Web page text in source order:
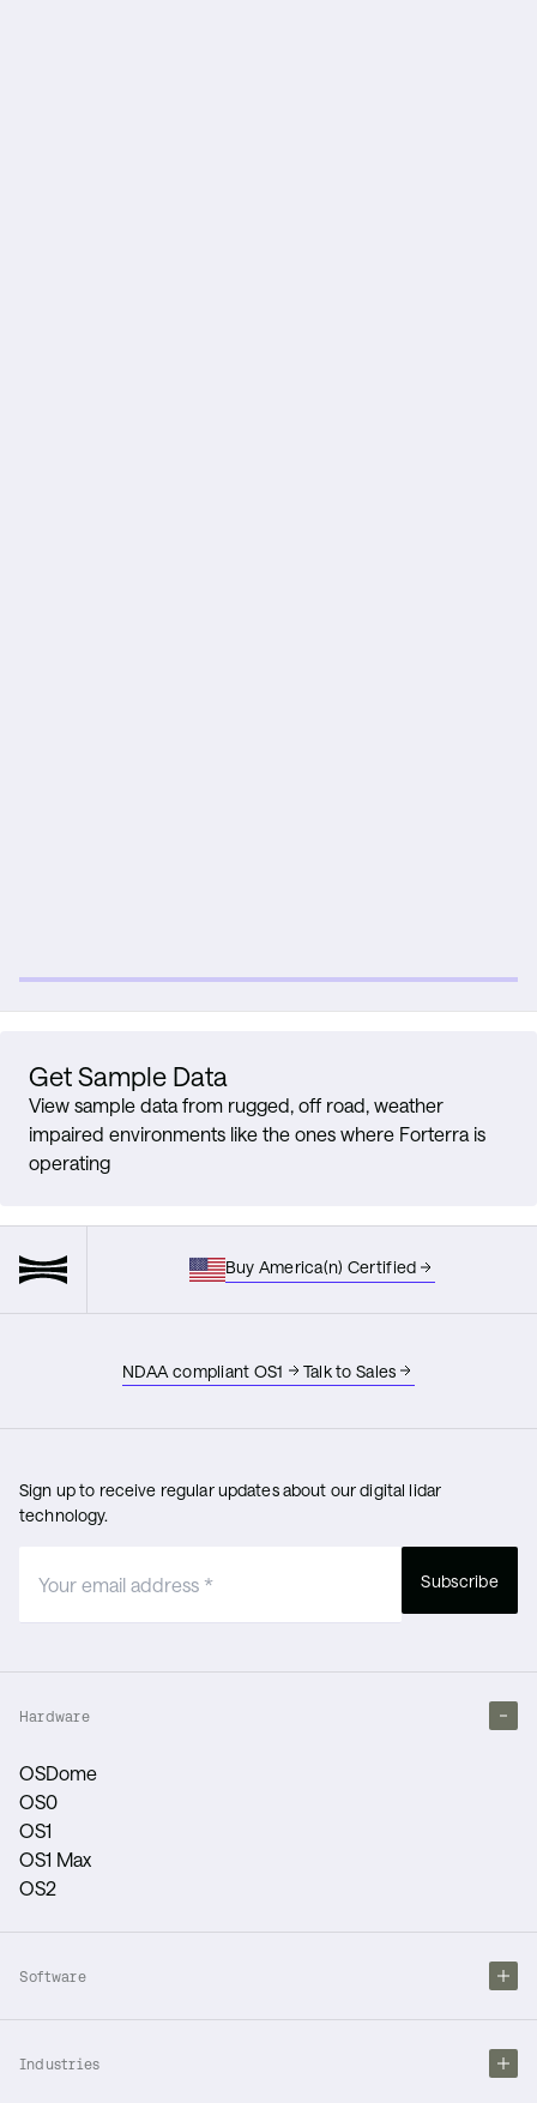
Get Sample Data
View sample data from rugged, off road, weather
impaired environments like the ones where Forterra is
operating
Buy America(n) Certified
NDAA compliant OS1 Talk to Sales
Sign up to receive regular updates about our digital lidar
technology.
Subscribe
Hardware
OSDome
OS0
OS1
OS1 Max
OS2
Software
Industries